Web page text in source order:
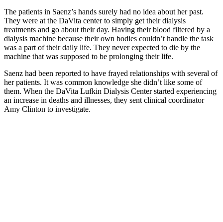
The patients in Saenz’s hands surely had no idea about her past.
They were at the DaVita center to simply get their dialysis
treatments and go about their day. Having their blood filtered by a
dialysis machine because their own bodies couldn’t handle the task
was a part of their daily life. They never expected to die by the
machine that was supposed to be prolonging their life.
Saenz had been reported to have frayed relationships with several of
her patients. It was common knowledge she didn’t like some of
them. When the DaVita Lufkin Dialysis Center started experiencing
an increase in deaths and illnesses, they sent clinical coordinator
Amy Clinton to investigate.